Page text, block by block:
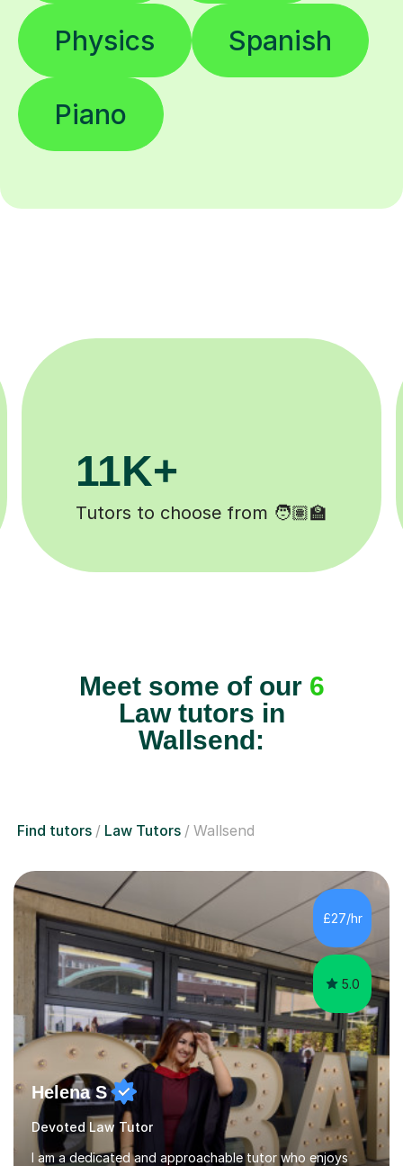
Physics Spanish
Piano
✍️ Happy students 😄
Meet some of our 6
Law tutors in
Wallsend:
Find tutors Law Tutors Wallsend
£27/hr
5.0
Helena S
Devoted Law Tutor
I am a dedicated and approachable tutor who enjoys